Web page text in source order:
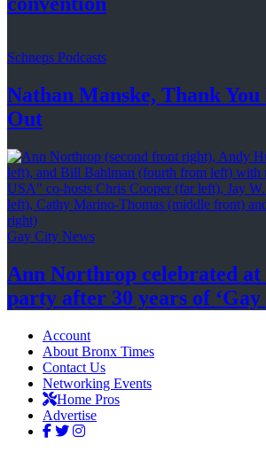
Schneps Podcasts
Nathan Manske, Thank
Out
Gay City News
Ann Northrop celebrated
party after 30 years of ‘Gay
Account
About Bronx Times
Contact Us
Networking Events
Home Pros
Advertise